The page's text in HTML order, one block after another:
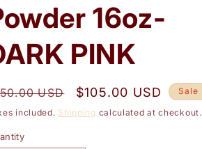
16oz-
PINK
USD
Sale
price
$105.00 USD Sale
included. Shipping calculated at checkout.